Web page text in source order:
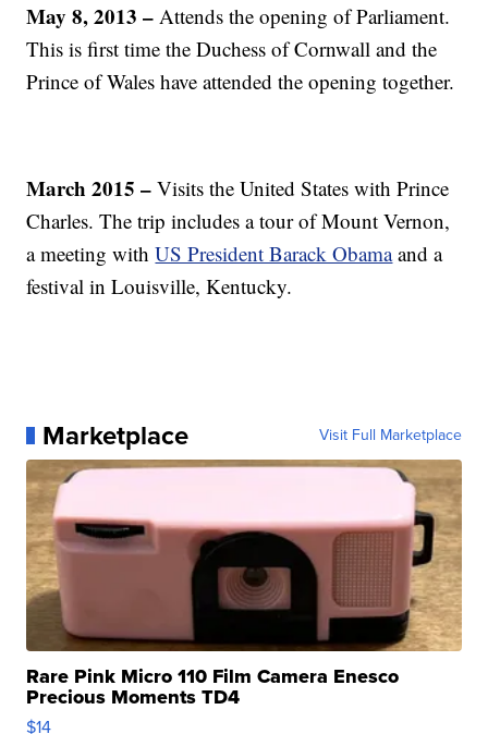
May 8, 2013 – Attends the opening of Parliament.
This is first time the Duchess of Cornwall and the
Prince of Wales have attended the opening together.
March 2015 –Visits the United States with Prince
Charles. The trip includes a tour of Mount Vernon,
a meeting withUS President Barack Obamaand a
festival in Louisville, Kentucky.
Marketplace Visit Full Marketplace
Rare Pink Micro 110 Film Camera Enesco
Precious Moments TD4
$14